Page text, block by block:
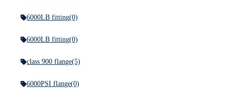
6000LB fitting(0)
6000LB fitting(0)
class 900 flange(5)
6000PSI flange(0)